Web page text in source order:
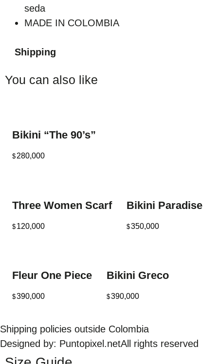
seda
MADE IN COLOMBIA
Shipping
You can also like
Bikini “The 90’s”
$ 280,000
Three Women Scarf
$ 120,000
Bikini Paradise
$350,000
Fleur One Piece
$390,000
Bikini Greco
$390,000
Designed by: Puntopixel.netAll rights reserved
Shipping policies outside Colombia